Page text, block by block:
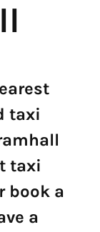
taxi
taxi
book a
a